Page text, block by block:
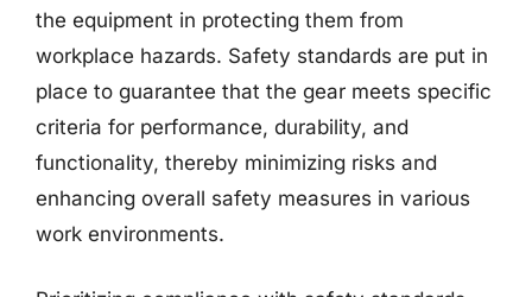
the equipment in protecting them from
workplace hazards. Safety standards are put in
place to guarantee that the gear meets specific
criteria for performance, durability, and
functionality, thereby minimizing risks and
enhancing overall safety measures in various
work environments.